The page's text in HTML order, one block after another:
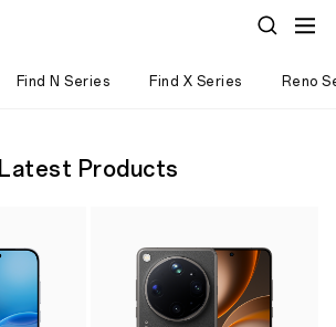
Find N Series Find X Series Reno
Latest Products